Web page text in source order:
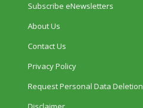
Subscribe eNewsletters
About Us
Contact Us
Privacy Policy
Request Personal Data Deletion